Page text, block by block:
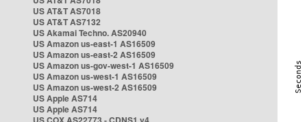
US AT&T AS7018
US AT&T AS7132
US Akamai Techno. AS20940
US Amazon us-east-1 AS16509
US Amazon us-east-2 AS16509
US Amazon us-gov-west-1 AS16509
US Amazon us-west-1 AS16509
US Amazon us-west-2 AS16509
US Apple AS714
US Apple AS714